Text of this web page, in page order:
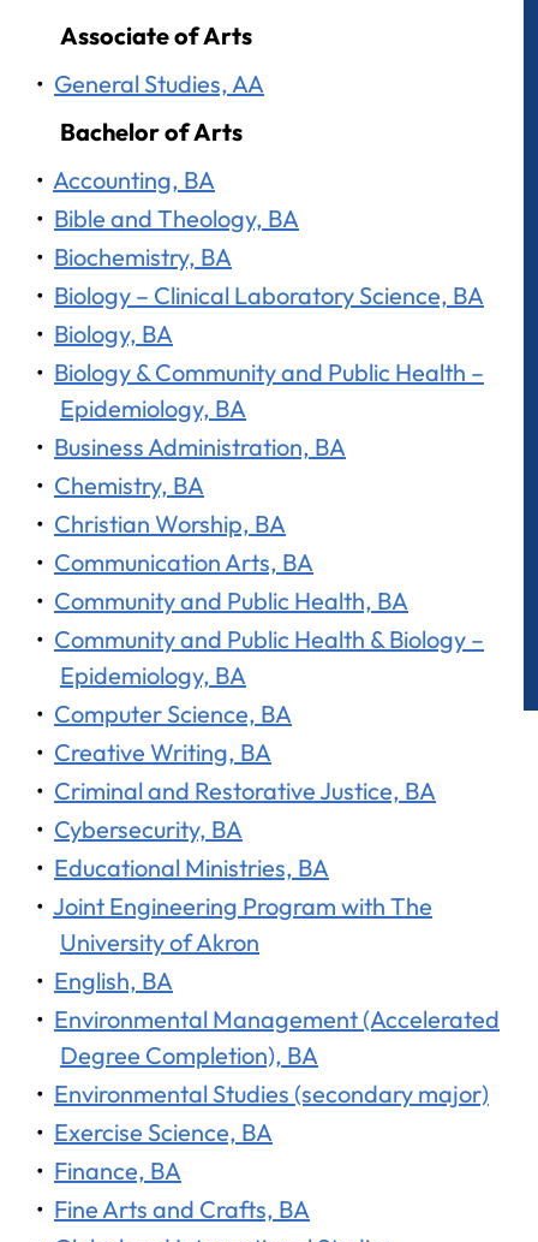
Associate of Arts
• General Studies, AA
Bachelor of Arts
• Accounting, BA
• Bible and Theology, BA
• Biochemistry, BA
• Biology – Clinical Laboratory Science, BA
• Biology, BA
• Biology & Community and Public Health –
Epidemiology, BA
• Business Administration, BA
• Chemistry, BA
• Christian Worship, BA
• Communication Arts, BA
• Community and Public Health, BA
• Community and Public Health & Biology –
Epidemiology, BA
• Computer Science, BA
• Creative Writing, BA
• Criminal and Restorative Justice, BA
• Cybersecurity, BA
• Educational Ministries, BA
• Joint Engineering Program with The
University of Akron
• English, BA
• Environmental Management (Accelerated
Degree Completion), BA
• Environmental Studies (secondary major)
• Exercise Science, BA
• Finance, BA
• Fine Arts and Crafts, BA